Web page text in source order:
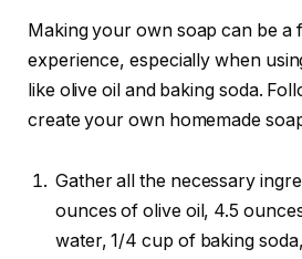
Making your own soap can be a
experience, especially when
like olive oil and baking soda.
create your own homemade
Gather all the necessary
ounces of olive oil, 4.5
water, 1/4 cup of baking